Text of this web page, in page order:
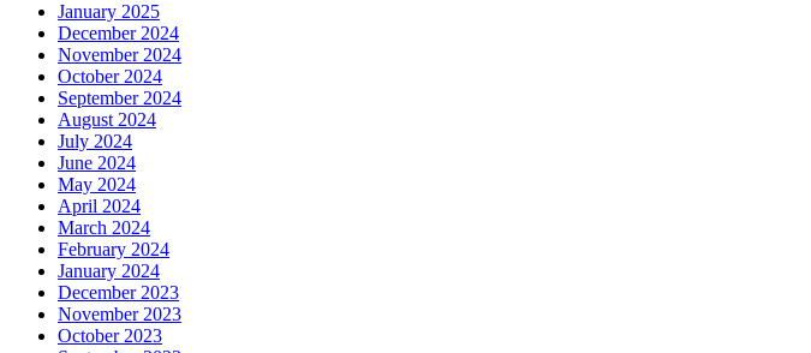
January 2025
December 2024
November 2024
October 2024
September 2024
August 2024
July 2024
June 2024
May 2024
April 2024
March 2024
February 2024
January 2024
December 2023
November 2023
October 2023